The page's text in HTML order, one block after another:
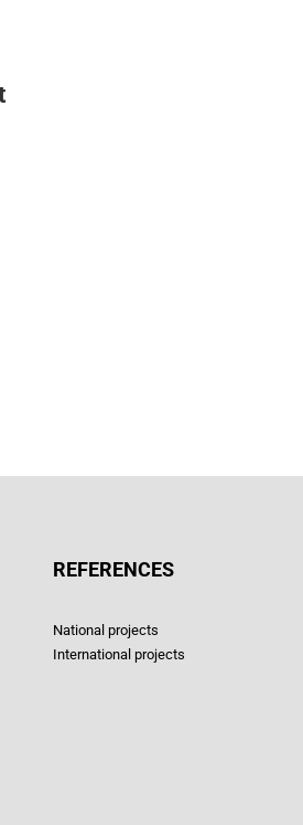
REFERENCES
National projects
International projects